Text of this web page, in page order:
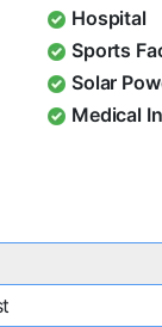
Hospital
Sports
Solar
Medical